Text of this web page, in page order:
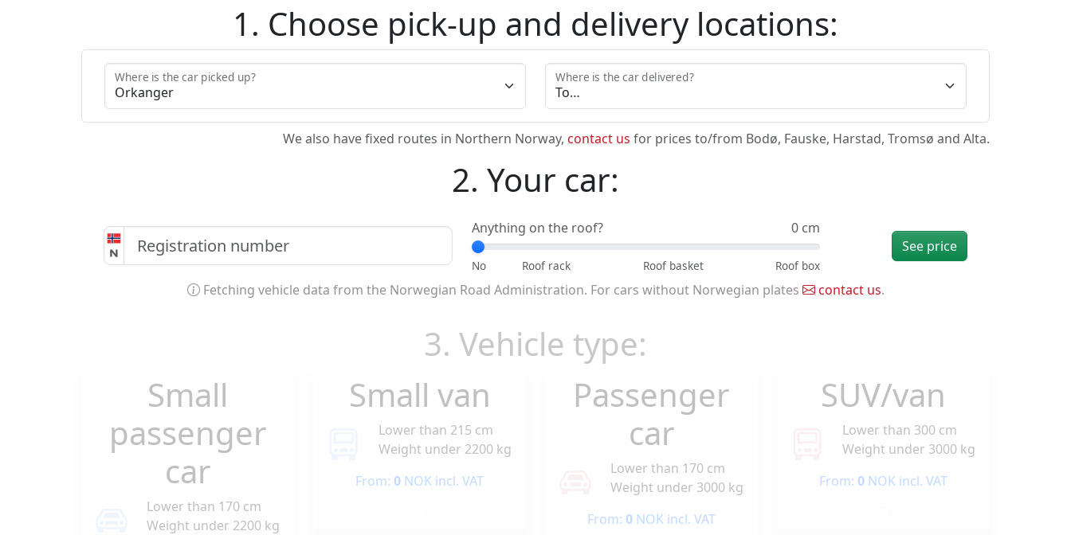
1. Choose pick-up and delivery locations:
Where is the car picked up? Where is the car delivered?
We also have fixed routes in Northern Norway, contact us for prices to/from Bodø, Fauske, Harstad, Tromsø and Alta.
2. Your car:
Anything on the roof?
0 cm
See price
Fetching vehicle data from the Norwegian Road Administration. For cars without Norwegian plates contact us.
3. Vehicle type:
Small
passenger
car
Lower than 170 cm
Weight under 2200 kg
Small van
Lower than 215 cm
Weight under 2200 kg
From: 0 NOK incl. VAT
Passenger
car
Lower than 170 cm
Weight under 3000 kg
From: 0 NOK incl. VAT
SUV/van
Lower than 300 cm
Weight under 3000 kg
From: 0 NOK incl. VAT